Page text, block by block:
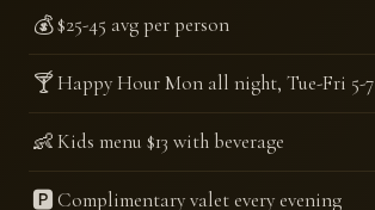
💰$25-45 avg per person
🍸Happy Hour Mon all night, Tue-Fri 5-7
👶Kids menu $13 with beverage
🅿️Complimentary valet every evening